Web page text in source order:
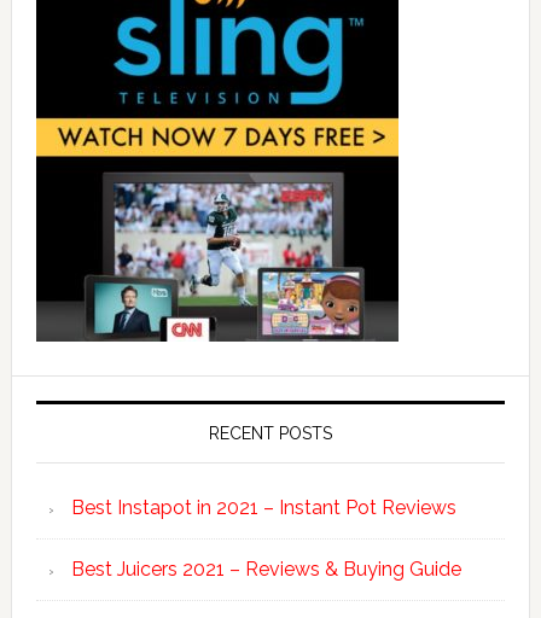
RECENT POSTS
Best Instapot in 2021 – Instant Pot Reviews
Best Juicers 2021 – Reviews & Buying Guide